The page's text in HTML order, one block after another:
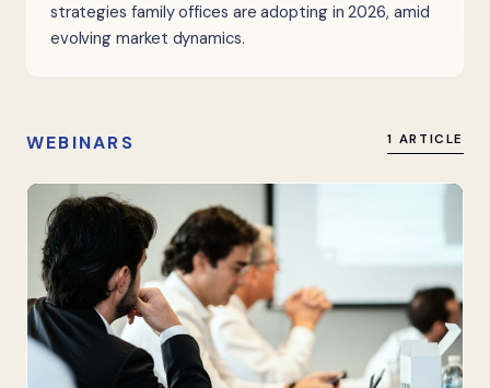
strategies family offices are adopting in 2026, amid
evolving market dynamics.
WEBINARS 1 ARTICLE